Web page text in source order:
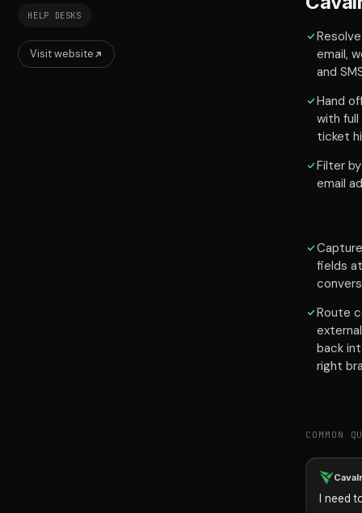
HELP DESKS
Visit website
email,
and
Hand
with
ticket
Filter
email
fields
Route
back
right
COMMON
I need